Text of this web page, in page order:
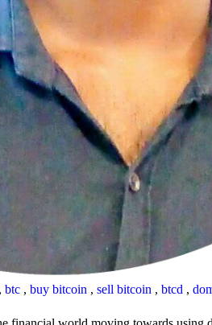
, btc , buy bitcoin , sell bitcoin , btcd ,